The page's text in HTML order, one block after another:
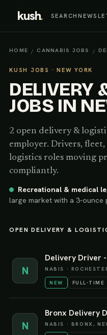
kush. SEARCH
HOME / CANNABIS JOBS /
KUSH JOBS ·NEW YORK
DELIVERY
JOBS IN
2 open delivery &
employer. Drivers,
logistics roles moving
compliantly.
Recreational & medical
large market with a 3-ounce
OPENDELIVERY &
N
Delivery Driver
NABIS ·
NEW FULL-TIME
N
Bronx Delivery
NABIS · BRONX,